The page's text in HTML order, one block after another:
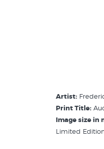
Artist:
Print Title:
Image size in
Limited